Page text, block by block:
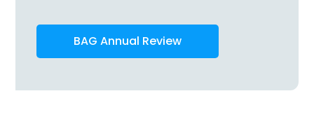
BAG Annual Review